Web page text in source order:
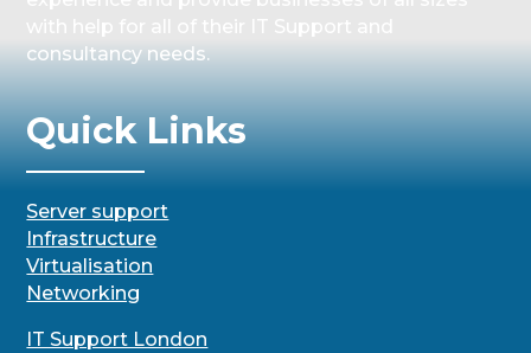
consultancy needs.
Quick Links
Server support
Infrastructure
Virtualisation
Networking
IT Support London